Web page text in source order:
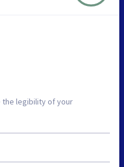
legibility of your